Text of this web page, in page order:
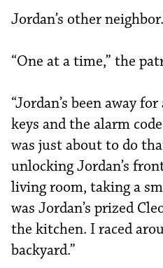
Jordan’s other
“One at a time,” the
“Jordan’s been away
keys and the alarm
was just about to do
unlocking Jordan’s
living room, taking a
was Jordan’s prized
the kitchen. I raced
backyard.”